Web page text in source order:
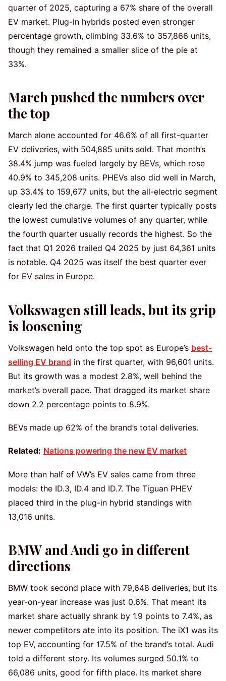
quarter of 2025, capturing a 67% share of the overall
EV market. Plug-in hybrids posted even stronger
percentage growth, climbing 33.6% to 357,866 units,
though they remained a smaller slice of the pie at
33%.
March pushed the numbers over
the top
March alone accounted for 46.6% of all first-quarter
EV deliveries, with 504,885 units sold. That month’s
38.4% jump was fueled largely by BEVs, which rose
40.9% to 345,208 units. PHEVs also did well in March,
up 33.4% to 159,677 units, but the all-electric segment
clearly led the charge. The first quarter typically posts
the lowest cumulative volumes of any quarter, while
the fourth quarter usually records the highest. So the
fact that Q1 2026 trailed Q4 2025 by just 64,361 units
is notable. Q4 2025 was itself the best quarter ever
for EV sales in Europe.
Volkswagen still leads, but its grip
is loosening
Volkswagen held onto the top spot as Europe’s best-
selling EV brand in the first quarter, with 96,601 units.
But its growth was a modest 2.8%, well behind the
market’s overall pace. That dragged its market share
down 2.2 percentage points to 8.9%.
BEVs made up 62% of the brand’s total deliveries.
Related: Nations powering the new EV market
More than half of VW’s EV sales came from three
models: the ID.3, ID.4 and ID.7. The Tiguan PHEV
placed third in the plug-in hybrid standings with
13,016 units.
BMW and Audi go in different
directions
BMW took second place with 79,648 deliveries, but its
year-on-year increase was just 0.6%. That meant its
market share actually shrank by 1.9 points to 7.4%, as
newer competitors ate into its position. The iX1 was its
top EV, accounting for 17.5% of the brand’s total. Audi
told a different story. Its volumes surged 50.1% to
66,086 units, good for fifth place. Its market share